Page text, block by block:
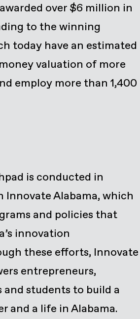
over $6 million in
to the winning
today have an estimated
valuation of more
employ more than 1,400
is conducted in
Alabama, which
and policies that
innovation
these efforts, Innovate
entrepreneurs,
and students to build a
and a life in Alabama.